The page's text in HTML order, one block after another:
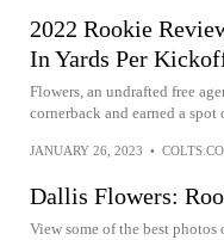
2022 Rookie
In Yards Per
Flowers, an undrafted free
cornerback and earned a
JANUARY 26, 2023 •
Dallis Flowers:
View some of the best